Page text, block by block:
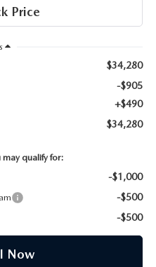
$34,280
-$905
+$490
$34,280
qualify for:
-$1,000
-$500
-$500
Now